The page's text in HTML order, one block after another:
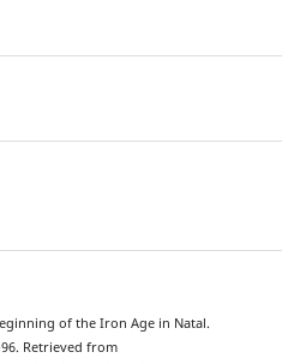
of the Iron Age in Natal.
Retrieved from